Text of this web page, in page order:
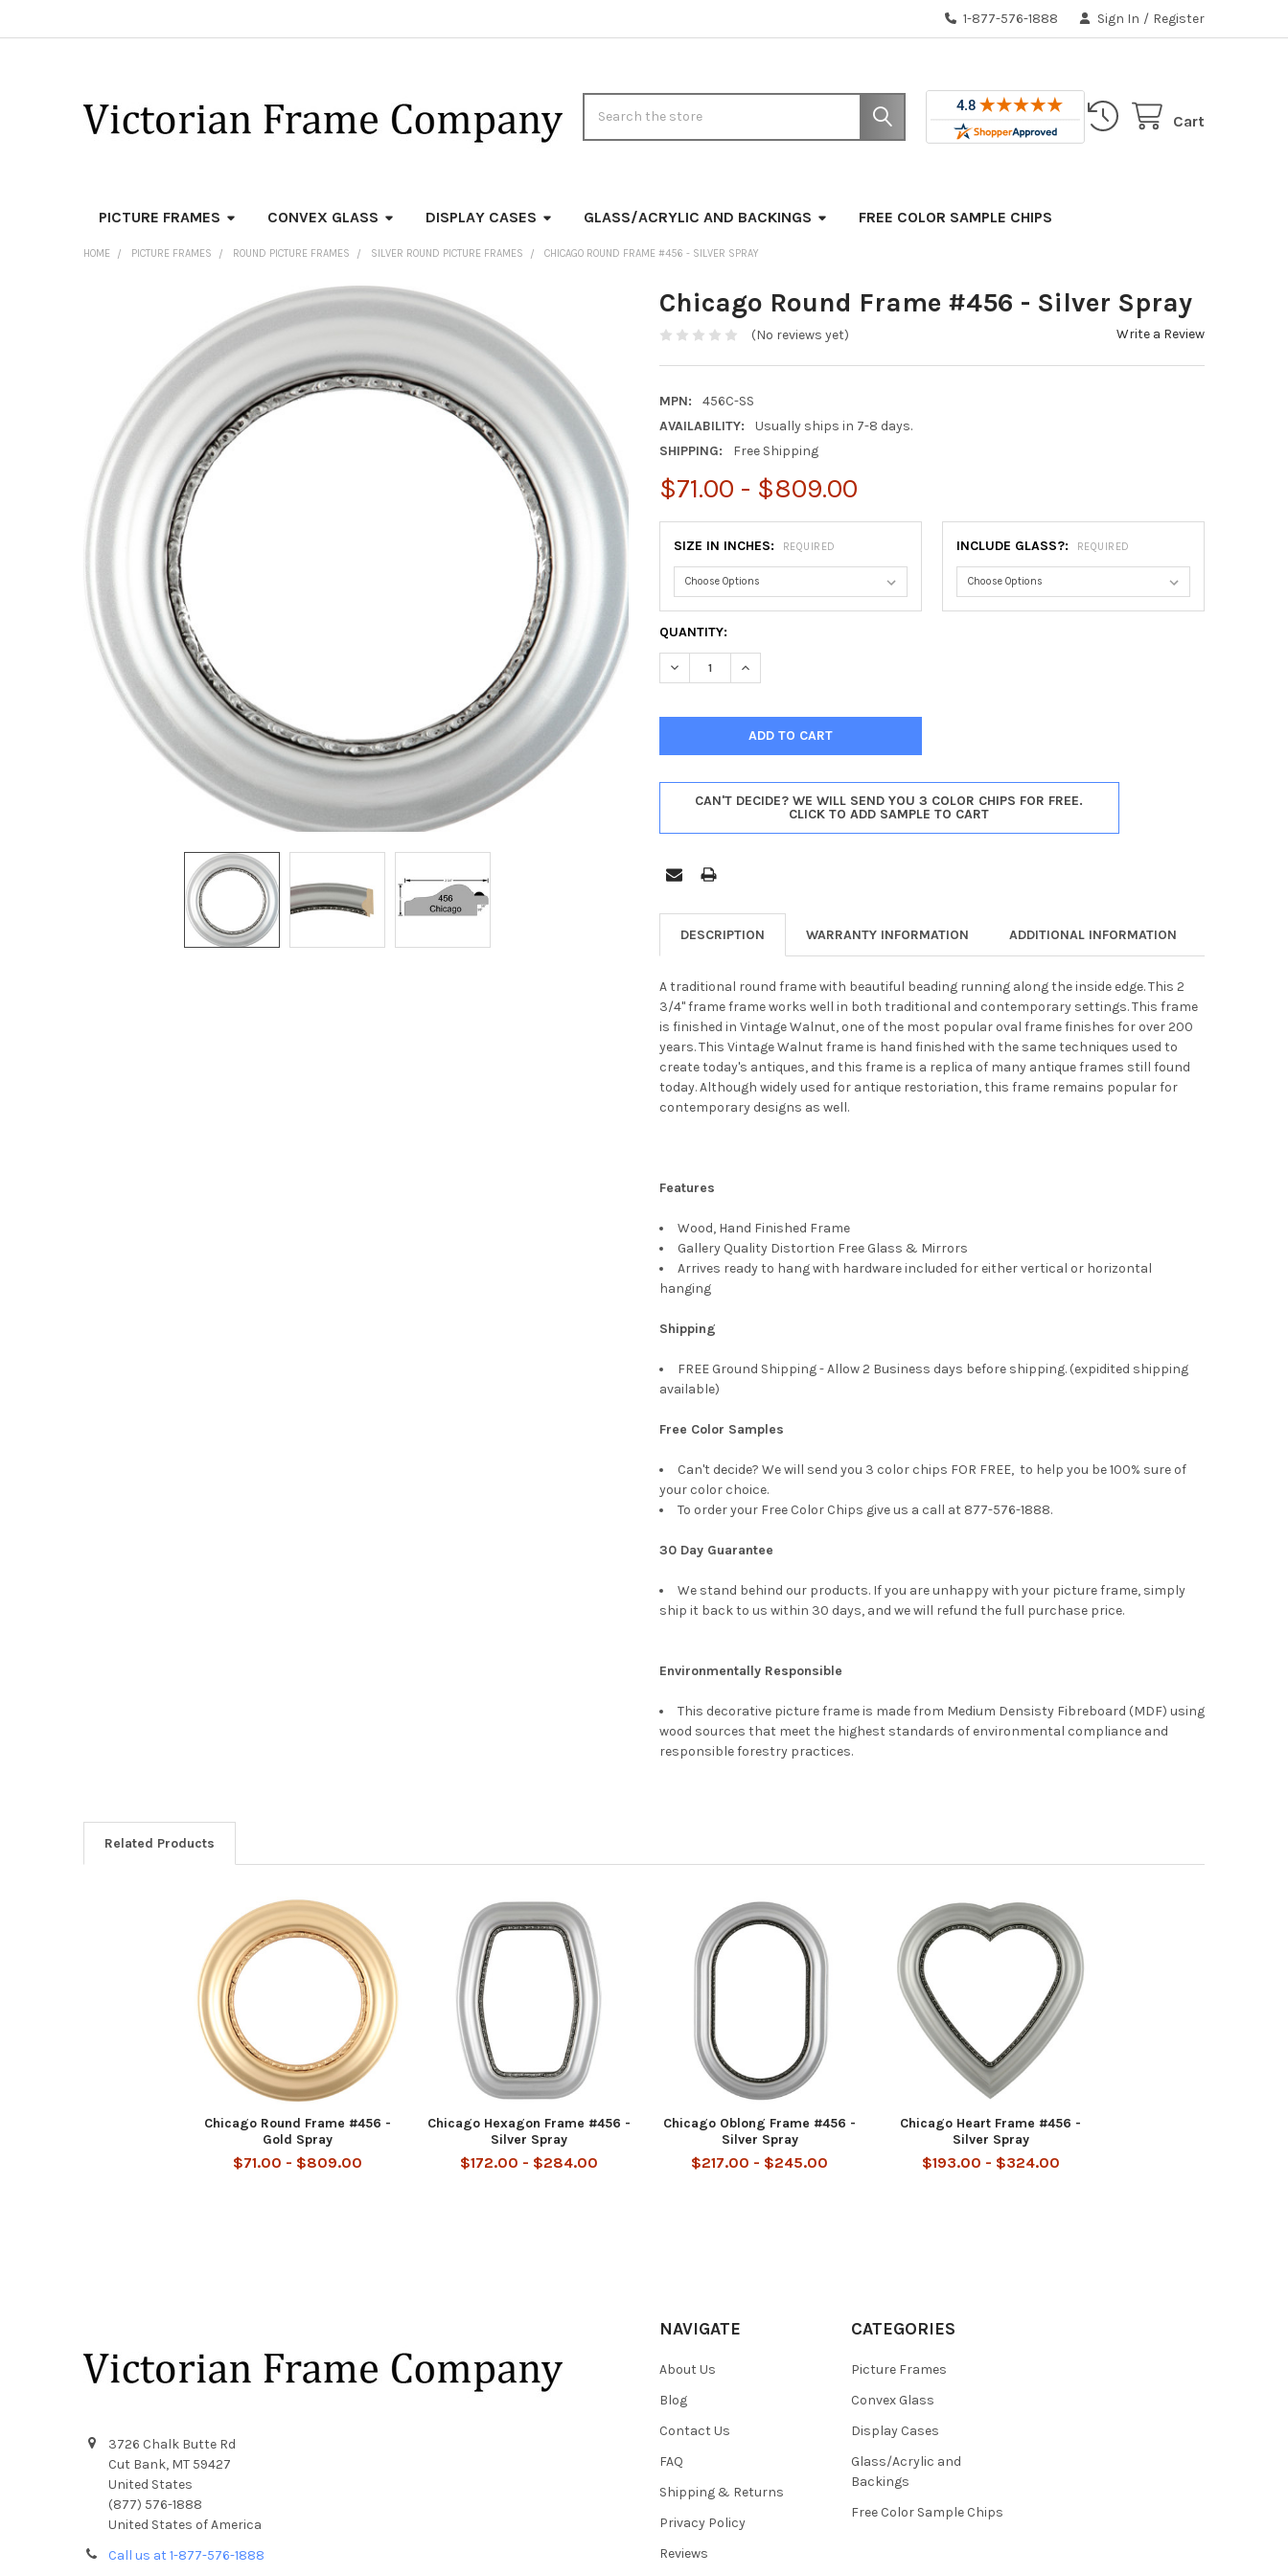
1-877-576-1888 Sign In / Register
Cart
PICTURE FRAMES CONVEX GLASS DISPLAY CASES GLASS/ACRYLIC AND BACKINGS FREE COLOR SAMPLE CHIPS
HOME PICTURE FRAMES ROUND PICTURE FRAMES SILVER ROUND PICTURE FRAMES CHICAGO ROUND FRAME #456 - SILVER SPRAY
Chicago Round Frame #456 - Silver Spray
(No reviews yet) Write a Review
MPN:
456C-SS
AVAILABILITY:
Usually ships in 7-8 days.
SHIPPING:
Free Shipping
$71.00 - $809.00
SIZE IN INCHES: REQUIRED INCLUDE GLASS?: REQUIRED
CURRENT
STOCK:
QUANTITY:
DECREASE QUANTITY OF CHICAGO ROUND FRAME #456 - SILVER SPRAY
INCREASE QUANTITY OF CHICAGO ROUND FRAME #456 - SILVER SPRAY
CAN'T DECIDE? WE WILL SEND YOU 3 COLOR CHIPS FOR FREE.
CLICK TO ADD SAMPLE TO CART
ADD
SELECTED
TO CART
DESCRIPTION WARRANTY INFORMATION ADDITIONAL INFORMATION
A traditional round frame with beautiful beading running along the inside edge. This 2
3/4" frame frame works well in both traditional and contemporary settings. This frame
is finished in Vintage Walnut, one of the most popular oval frame finishes for over 200
years. This Vintage Walnut frame is hand finished with the same techniques used to
create today's antiques, and this frame is a replica of many antique frames still found
today. Although widely used for antique restoriation, this frame remains popular for
contemporary designs as well.
Features
Wood, Hand Finished Frame
Gallery Quality Distortion Free Glass & Mirrors
Arrives ready to hang with hardware included for either vertical or horizontal
hanging
Shipping
FREE Ground Shipping - Allow 2 Business days before shipping. (expidited shipping
available)
Free Color Samples
Can't decide? We will send you 3 color chips FOR FREE, to help you be 100% sure of
your color choice.
To order your Free Color Chips give us a call at 877-576-1888.
30 Day Guarantee
We stand behind our products. If you are unhappy with your picture frame, simply
ship it back to us within 30 days, and we will refund the full purchase price.
Environmentally Responsible
This decorative picture frame is made from Medium Densisty Fibreboard (MDF) using
wood sources that meet the highest standards of environmental compliance and
responsible forestry practices.
Related Products
Chicago Round Frame #456 -
Gold Spray
$71.00 - $809.00
Chicago Hexagon Frame #456 -
Silver Spray
$172.00 - $284.00
Chicago Oblong Frame #456 -
Silver Spray
$217.00 - $245.00
Chicago Heart Frame #456 -
Silver Spray
$193.00 - $324.00
3726 Chalk Butte Rd
Cut Bank, MT 59427
United States
(877) 576-1888
United States of America
Call us at 1-877-576-1888
NAVIGATE
About Us
Blog
Contact Us
FAQ
Shipping & Returns
Privacy Policy
Reviews
CATEGORIES
Picture Frames
Convex Glass
Display Cases
Glass/Acrylic and
Backings
Free Color Sample Chips